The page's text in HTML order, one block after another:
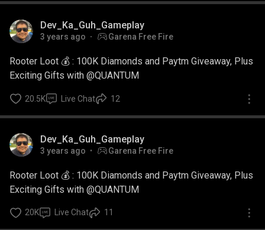
Dev_Ka_Guh_Gameplay
3 years ago Garena Free Fire
Rooter Loot 💰 : 100K Diamonds and Paytm Giveaway, Plus
Exciting Gifts with @QUANTUM
20.5K Live Chat 12
Dev_Ka_Guh_Gameplay
3 years ago Garena Free Fire
Rooter Loot 💰 : 100K Diamonds and Paytm Giveaway, Plus
Exciting Gifts with @QUANTUM
20K Live Chat 11